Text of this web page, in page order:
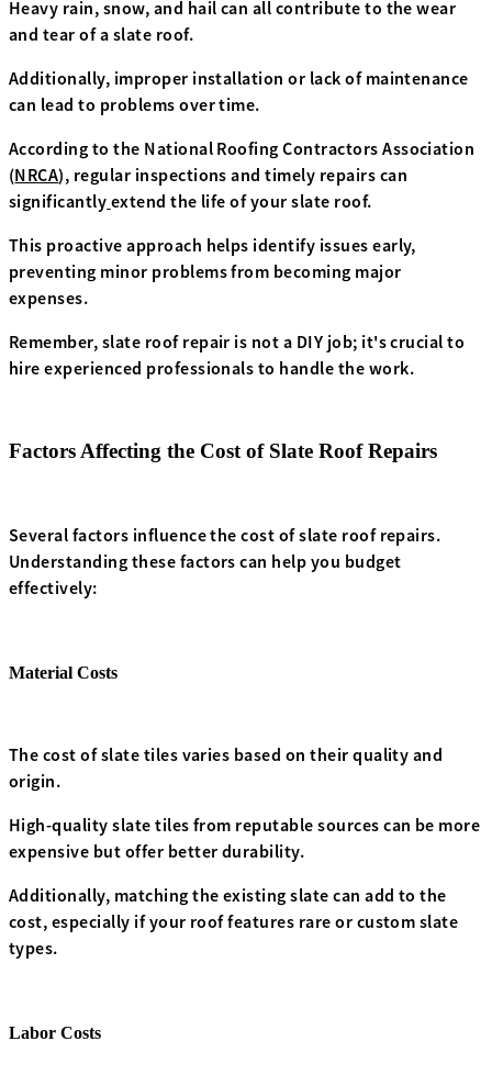
Heavy rain, snow, and hail can all contribute to the wear
and tear of a slate roof.
Additionally, improper installation or lack of maintenance
can lead to problems over time.
According to the National Roofing Contractors Association
(NRCA), regular inspections and timely repairs can
significantlyextend the life of your slate roof.
This proactive approach helps identify issues early,
preventing minor problems from becoming major
expenses.
Remember, slate roof repair is not a DIY job; it's crucial to
hire experienced professionals to handle the work.
Factors Affecting the Cost of Slate Roof Repairs
Several factors influence the cost of slate roof repairs.
Understanding these factors can help you budget
effectively:
Material Costs
The cost of slate tiles varies based on their quality and
origin.
High-quality slate tiles from reputable sources can be more
expensive but offer better durability.
Additionally, matching the existing slate can add to the
cost, especially if your roof features rare or custom slate
types.
Labor Costs